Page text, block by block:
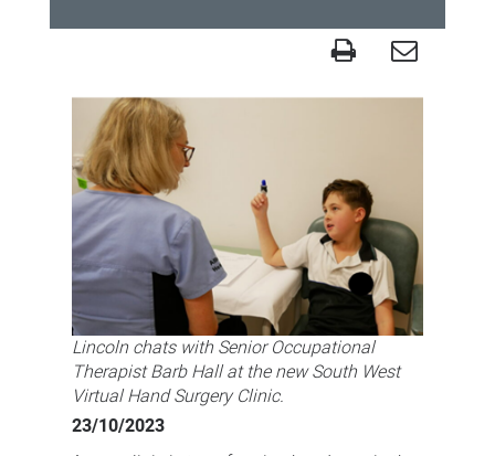
virtual
service
enabling
care
closer
home
for
South
West
residents
Lincoln chats with Senior Occupational
Therapist Barb Hall at the new South West
Virtual Hand Surgery Clinic.
23/10/2023